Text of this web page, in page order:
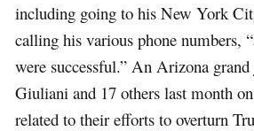
including going to his New York
calling his various phone numbers,
were successful.” An Arizona
Giuliani and 17 others last month
related to their efforts to overturn